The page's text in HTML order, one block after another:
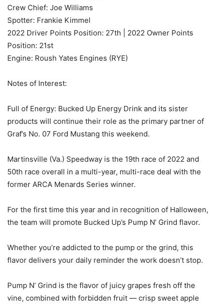
Crew Chief: Joe Williams
Spotter: Frankie Kimmel
2022 Driver Points Position: 27th | 2022 Owner Points
Position: 21st
Engine: Roush Yates Engines (RYE)
Notes of Interest:
Full of Energy: Bucked Up Energy Drink and its sister
products will continue their role as the primary partner of
Graf’s No. 07 Ford Mustang this weekend.
Martinsville (Va.) Speedway is the 19th race of 2022 and
50th race overall in a multi-year, multi-race deal with the
former ARCA Menards Series winner.
For the first time this year and in recognition of Halloween,
the team will promote Bucked Up’s Pump N’ Grind flavor.
Whether you’re addicted to the pump or the grind, this
flavor delivers your daily reminder the work doesn’t stop.
Pump N’ Grind is the flavor of juicy grapes fresh off the
vine, combined with forbidden fruit — crisp sweet apple